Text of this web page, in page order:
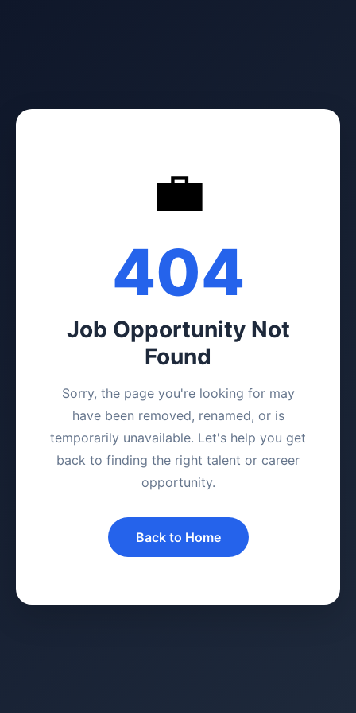
💼
404
Job Opportunity Not
Found
Sorry, the page you're looking for may
have been removed, renamed, or is
temporarily unavailable. Let's help you get
back to finding the right talent or career
opportunity.
Back to Home